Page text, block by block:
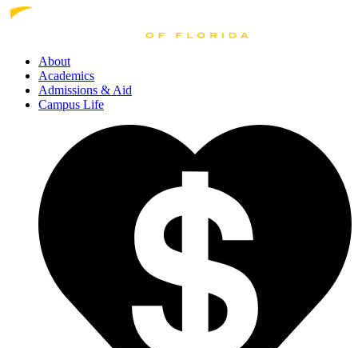
About
Academics
Admissions & Aid
Campus Life